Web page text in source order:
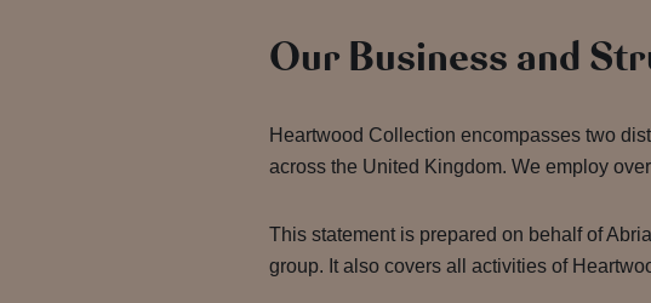
Our Business and
Heartwood Collection encompasses two
across the United Kingdom. We employ
This statement is prepared on behalf of
group. It also covers all activities of